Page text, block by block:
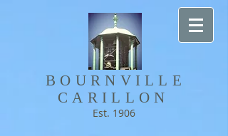
BOURNVILLE​
CARILLON
Est. 1906